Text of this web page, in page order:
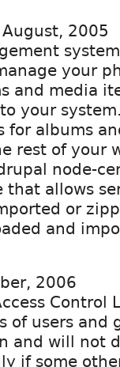
2005
your
and media
your
albums
rest of your
node-
that allows
or
and
2006
Control
of users and
and will not
if some